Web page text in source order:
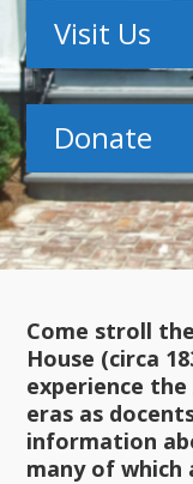
Visit Us
Donate
Come stroll
House (circa
experience
eras as
information
many of